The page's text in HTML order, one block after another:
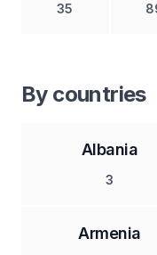
35
By countries
Albania
3
Armenia